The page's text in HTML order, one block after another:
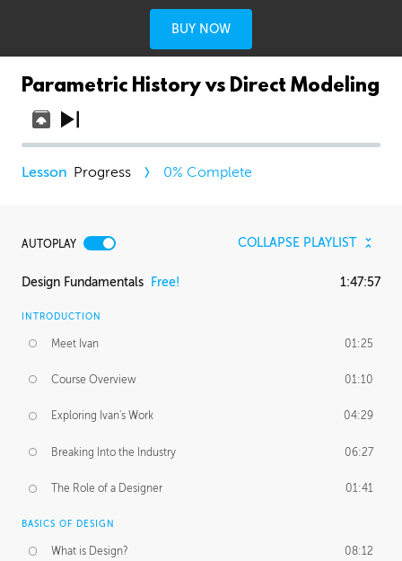
BUY NOW
Parametric History vs Direct Modeling
Progress 0% Complete
AUTOPLAY COLLAPSE PLAYLIST
Design Fundamentals Free! 1:47:57
INTRODUCTION
Meet Ivan 01:25
Course Overview 01:10
Exploring Ivan's Work 04:29
Breaking Into the Industry 06:27
The Role of a Designer 01:41
BASICS OF DESIGN
What is Design? 08:12